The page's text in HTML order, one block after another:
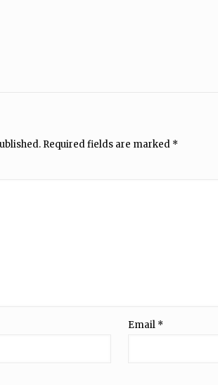
Required fields are marked *
Email *